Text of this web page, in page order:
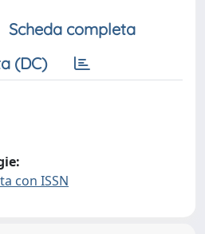
Scheda completa
(DC)
con ISSN